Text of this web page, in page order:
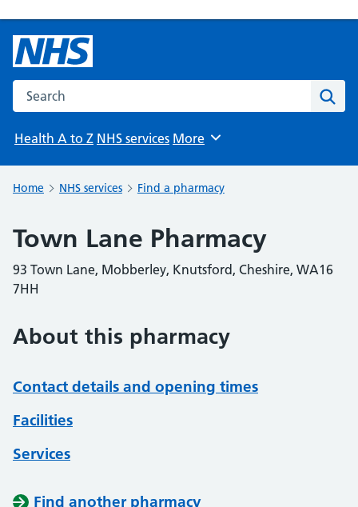
Search the NHS website
Health A to Z NHS services Browse
More
Home NHS services Find a pharmacy
Town Lane Pharmacy
93 Town Lane, Mobberley, Knutsford, Cheshire, WA16
7HH
About this pharmacy
Contact details and opening times
Facilities
Services
Find another pharmacy